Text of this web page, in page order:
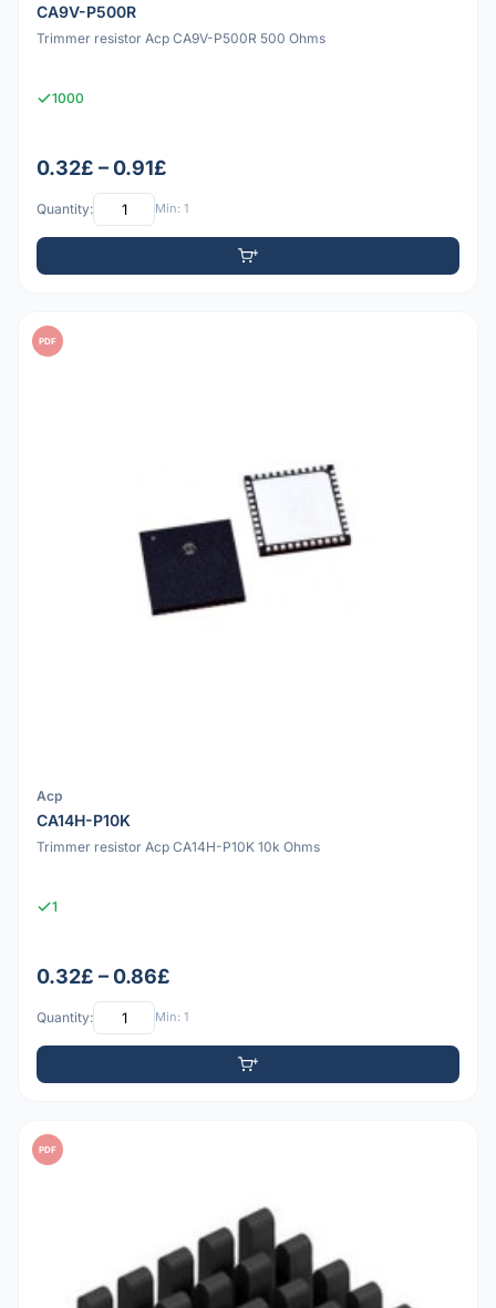
CA9V-P500R
Trimmer resistor Acp CA9V-P500R 500 Ohms
1000
0.32£ – 0.91£
Quantity: Min: 1
PDF
Acp
CA14H-P10K
Trimmer resistor Acp CA14H-P10K 10k Ohms
1
0.32£ – 0.86£
Quantity: Min: 1
PDF